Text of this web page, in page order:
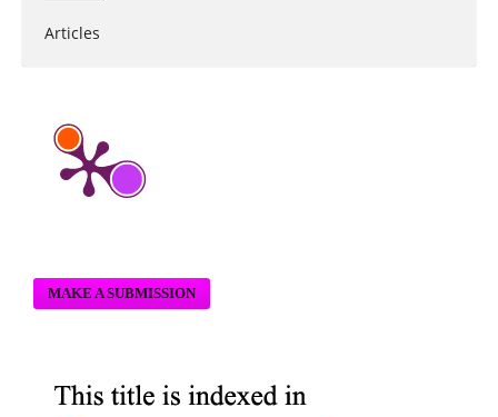
Articles
MAKE A SUBMISSION